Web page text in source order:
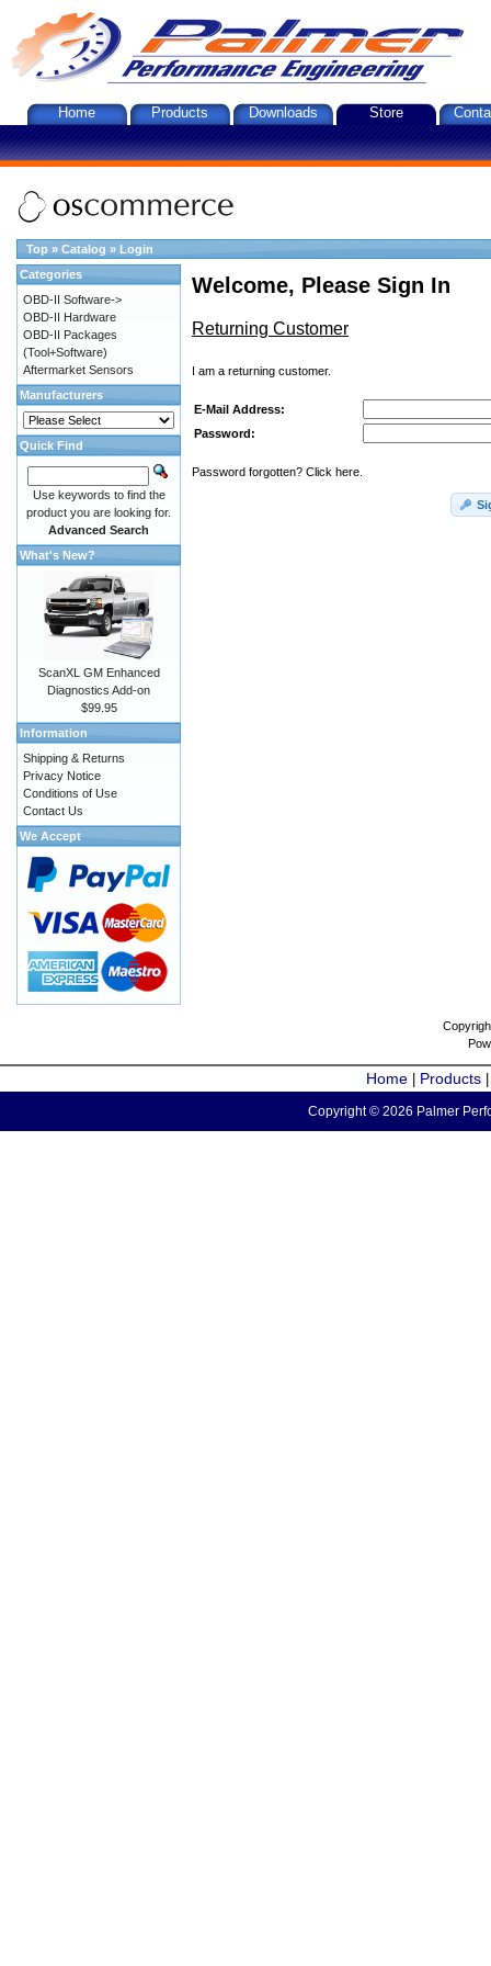
Home Products Downloads Store
Top » Catalog » Login
Welcome, Please Sign In
Returning Customer
I am a returning customer.
E-Mail Address:
Password:
Password forgotten? Click here.
Categories
OBD-II Software->
OBD-II Hardware
OBD-II Packages
(Tool+Software)
Aftermarket Sensors
Manufacturers
Quick Find
Use keywords to find the
product you are looking for.
Advanced Search
What's New?
ScanXL GM Enhanced
Diagnostics Add-on
$99.95
Information
Shipping & Returns
Privacy Notice
Conditions of Use
Contact Us
We Accept
Home Products
Copyright © 2026 Palmer